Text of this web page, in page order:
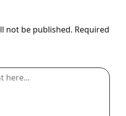
not be published. Required